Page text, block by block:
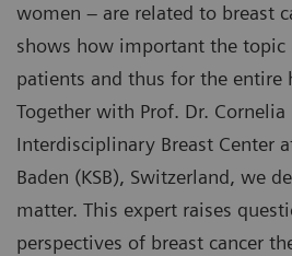
women – are related to breast
shows how important the
patients and thus for the entire
Together with Prof. Dr.
Interdisciplinary Breast Center
Baden (KSB), Switzerland, we
matter. This expert raises
perspectives of breast cancer